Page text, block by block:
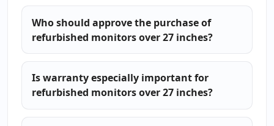
Who should approve the purchase of
refurbished monitors over 27 inches?
Is warranty especially important for
refurbished monitors over 27 inches?